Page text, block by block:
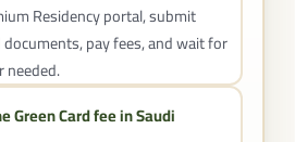
Residency portal, submit
pay fees, and wait for
needed.
Green Card fee in Saudi